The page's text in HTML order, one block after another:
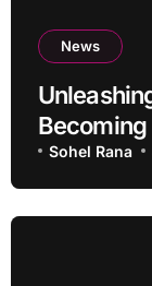
News
Sohel Rana